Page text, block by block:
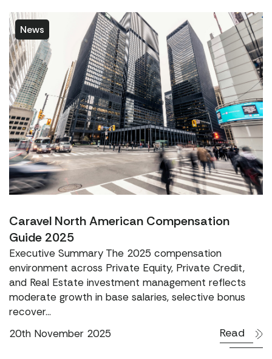
News
Caravel North American Compensation
Guide 2025
Executive Summary The 2025 compensation
environment across Private Equity, Private Credit,
and Real Estate investment management reflects
moderate growth in base salaries, selective bonus
recover...
20th November 2025
Read